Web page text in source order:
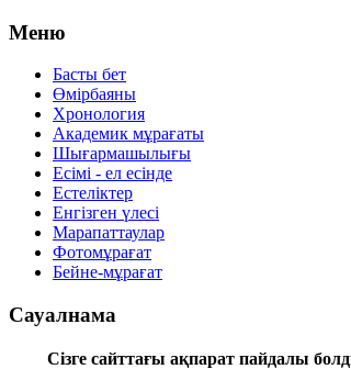
Меню
Басты бет
Өмірбаяны
Хронология
Aкадемик мұрағаты
Шығармашылығы
Есімі - ел есінде
Естеліктер
Енгізген үлесі
Марапаттаулар
Фотомұрағат
Бейне-мұрағат
Сауалнама
Сізге сайттағы ақпарат пайдалы